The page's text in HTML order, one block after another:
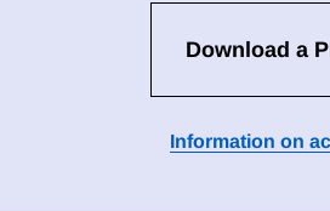
Download a
Information on